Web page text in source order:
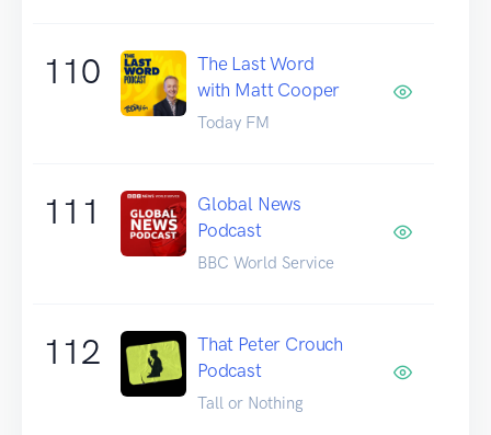
110
The Last Word
with Matt Cooper
Today FM
111
Global News
Podcast
BBC World Service
112
That Peter Crouch
Podcast
Tall or Nothing